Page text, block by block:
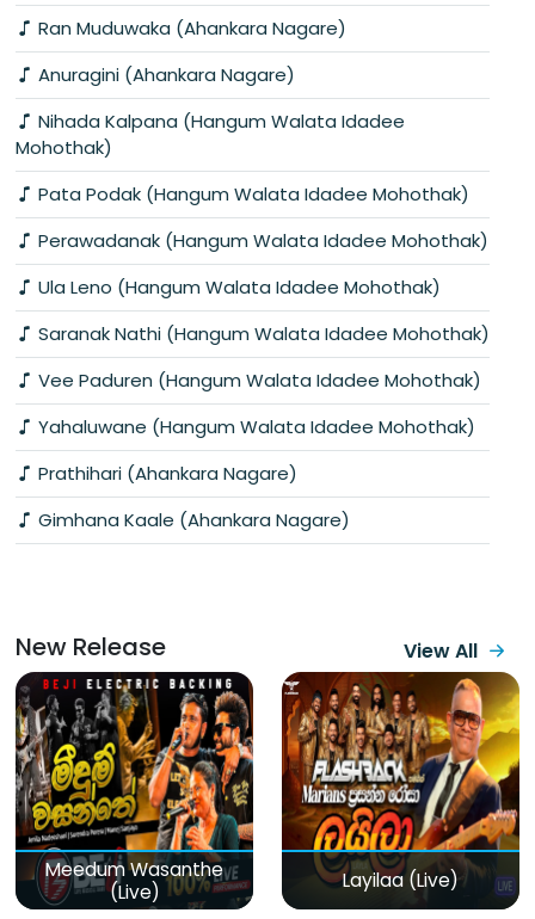
Ran Muduwaka (Ahankara Nagare)
Anuragini (Ahankara Nagare)
Nihada Kalpana (Hangum Walata Idadee
Mohothak)
Pata Podak (Hangum Walata Idadee Mohothak)
Perawadanak (Hangum Walata Idadee Mohothak)
Ula Leno (Hangum Walata Idadee Mohothak)
Saranak Nathi (Hangum Walata Idadee Mohothak)
Vee Paduren (Hangum Walata Idadee Mohothak)
Yahaluwane (Hangum Walata Idadee Mohothak)
Prathihari (Ahankara Nagare)
Gimhana Kaale (Ahankara Nagare)
New Release View All
Meedum Wasanthe
(Live)
Layilaa (Live)